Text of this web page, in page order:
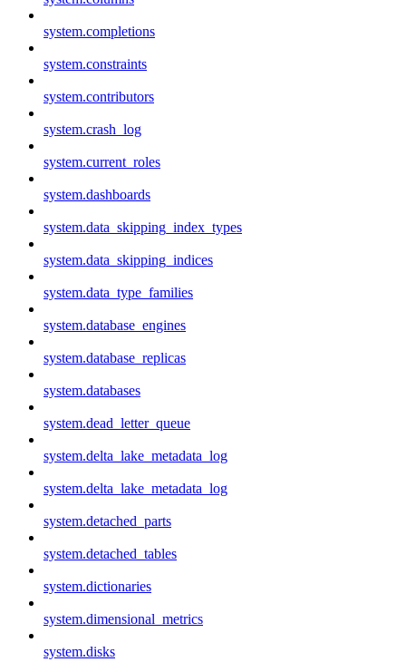
system.completions
system.constraints
system.contributors
system.crash_log
system.current_roles
system.dashboards
system.data_skipping_index_types
system.data_skipping_indices
system.data_type_families
system.database_engines
system.database_replicas
system.databases
system.dead_letter_queue
system.delta_lake_metadata_log
system.delta_lake_metadata_log
system.detached_parts
system.detached_tables
system.dictionaries
system.dimensional_metrics
system.disks